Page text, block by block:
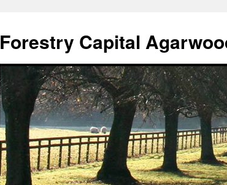
content
Forestry Capital